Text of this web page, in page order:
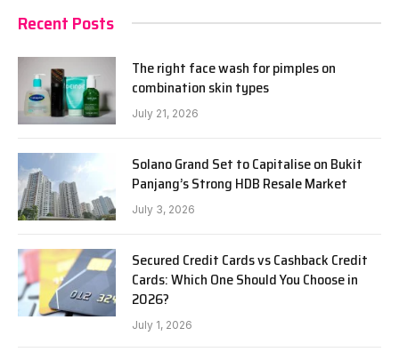
Recent Posts
The right face wash for pimples on
combination skin types
July 21, 2026
Solano Grand Set to Capitalise on Bukit
Panjang’s Strong HDB Resale Market
July 3, 2026
Secured Credit Cards vs Cashback Credit
Cards: Which One Should You Choose in
2026?
July 1, 2026